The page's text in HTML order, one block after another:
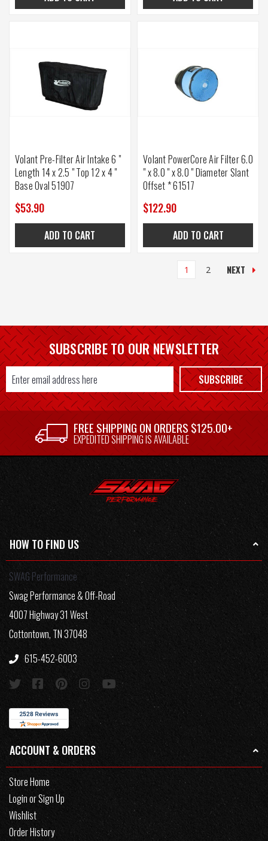
Volant Pre-Filter Air Intake 6 "
Length 14 x 2.5 " Top 12 x 4 "
Base Oval 51907
$53.90
ADD TO CART
Volant PowerCore Air Filter 6.0
" x 8.0 " x 8.0 " Diameter Slant
Offset * 61517
$122.90
ADD TO CART
1 2 NEXT
SUBSCRIBE TO OUR NEWSLETTER
Email
Address
SUBSCRIBE
FREE SHIPPING ON ORDERS $125.00+
EXPEDITED SHIPPING IS AVAILABLE
HOW TO FIND US
SWAG Performance
Swag Performance & Off-Road
4007 Highway 31 West
Cottontown, TN 37048
615-452-6003
ACCOUNT & ORDERS
Store Home
Login or Sign Up
Wishlist
Order History